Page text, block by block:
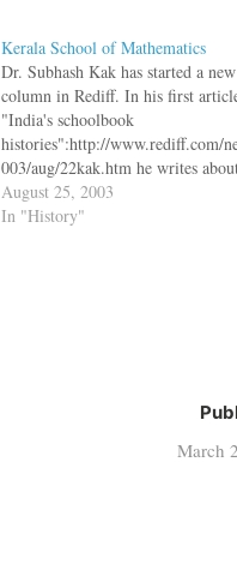
Kerala School of Mathematics
Dr. Subhash Kak has started a new
column in Rediff. In his first
"India's schoolbook
histories":http://www.rediff.com/
003/aug/22kak.htm he writes
Kerala school of Mathematics bq.
astronomers Aryabhata and
August 25, 2003
In "History"
March